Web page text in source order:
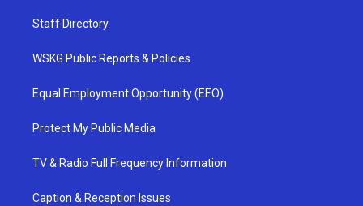
Staff Directory
WSKG Public Reports & Policies
Equal Employment Opportunity (EEO)
Protect My Public Media
TV & Radio Full Frequency Information
Caption & Reception Issues